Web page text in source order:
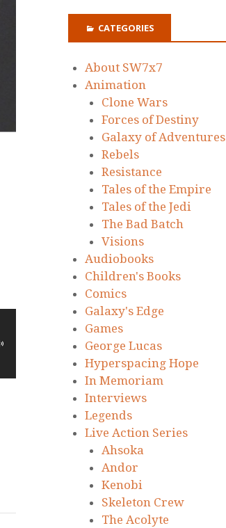
CATEGORIES
About SW7x7
Animation
Clone Wars
Forces of Destiny
Galaxy of Adventures
Rebels
Resistance
Tales of the Empire
Tales of the Jedi
The Bad Batch
Visions
Audiobooks
Children's Books
Comics
Galaxy's Edge
Games
George Lucas
Hyperspacing Hope
In Memoriam
Interviews
Legends
Live Action Series
Ahsoka
Andor
Kenobi
Skeleton Crew
The Acolyte